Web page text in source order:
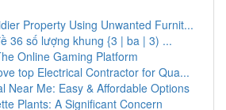
Property Using Unwanted Furnit...
36 số lượng khung {3 | ba | 3) ...
Online Gaming Platform
top Electrical Contractor for Qua...
Near Me: Easy & Affordable Options
Plants: A Significant Concern